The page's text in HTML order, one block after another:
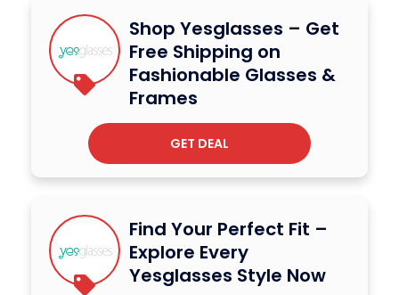
Shop Yesglasses – Get
Free Shipping on
Fashionable Glasses &
Frames
GET DEAL
Find Your Perfect Fit –
Explore Every
Yesglasses Style Now